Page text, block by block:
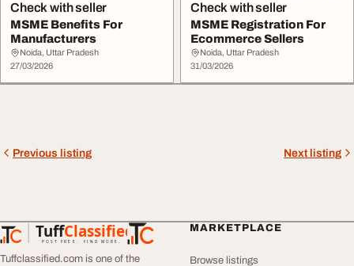
Check with seller
MSME Benefits For
Manufacturers
Noida, Uttar Pradesh
27/03/2026
Check with seller
MSME Registration For
Ecommerce Sellers
Noida, Uttar Pradesh
31/03/2026
Previous listing Next listing
TuffClassified
POST FREE. FIND MORE.
TuffClassified
Tuffclassified.com is one of the
MARKETPLACE
Browse listings